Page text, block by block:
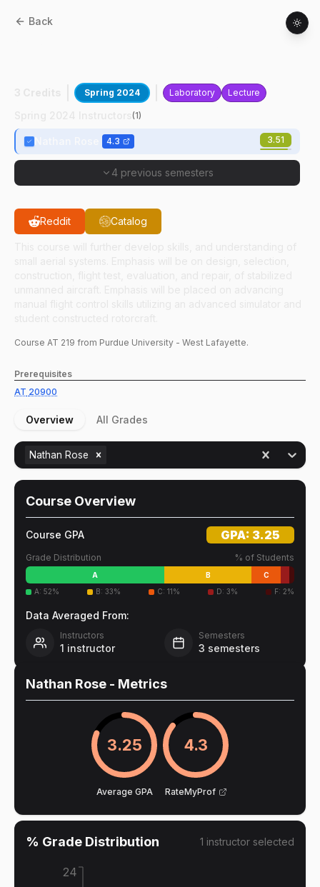
Back
Spring 2024 Laboratory Lecture
(1)
4.3 3.51
4 previous semesters
Reddit Catalog
Course AT 219 from Purdue University - West Lafayette.
Prerequisites
AT 20900
Overview All Grades
Nathan Rose
Course Overview
Course GPA GPA: 3.25
Grade Distribution % of Students
A B
C
A: 52% B: 33% C: 11% D: 3% F: 2%
Data Averaged From:
Instructors
1 instructor
Semesters
3 semesters
Nathan Rose - Metrics
3.25
Average GPA
4.3
RateMyProf
% Grade Distribution 1 instructor selected
24